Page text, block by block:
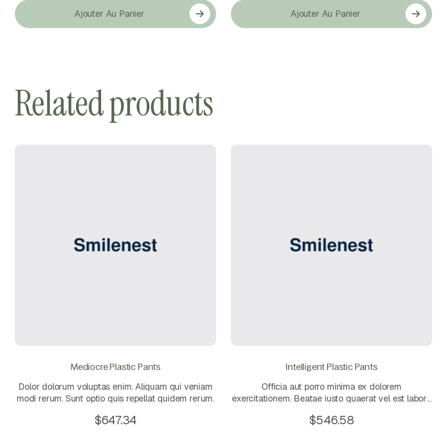
Ajouter Au Panier Ajouter Au Panier
Related products
Mediocre Plastic Pants
Dolor dolorum voluptas enim. Aliquam qui veniam
modi rerum. Sunt optio quis repellat quidem rerum.
$647.34
Intelligent Plastic Pants
Officia aut porro minima ex dolorem
exercitationem. Beatae iusto quaerat vel est labore
sapiente ea rerum quos laboriosam maxime. Magni
$546.58